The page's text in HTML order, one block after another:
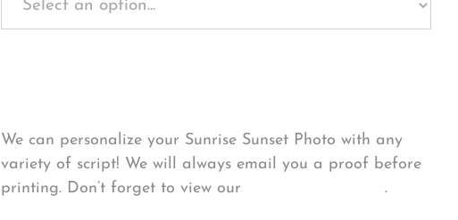
We can personalize your Sunrise Sunset Photo with any
variety of script! We will always email you a proof before
printing. Don’t forget to view our
FONT EXAMPLES.